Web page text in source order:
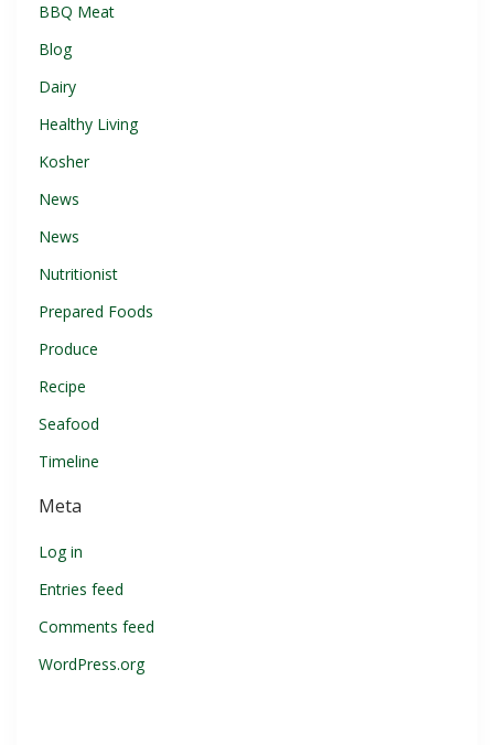
BBQ Meat
Blog
Dairy
Healthy Living
Kosher
News
News
Nutritionist
Prepared Foods
Produce
Recipe
Seafood
Timeline
Meta
Log in
Entries feed
Comments feed
WordPress.org